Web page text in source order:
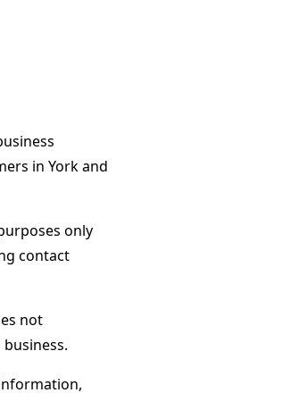
in York and
only
contact
not